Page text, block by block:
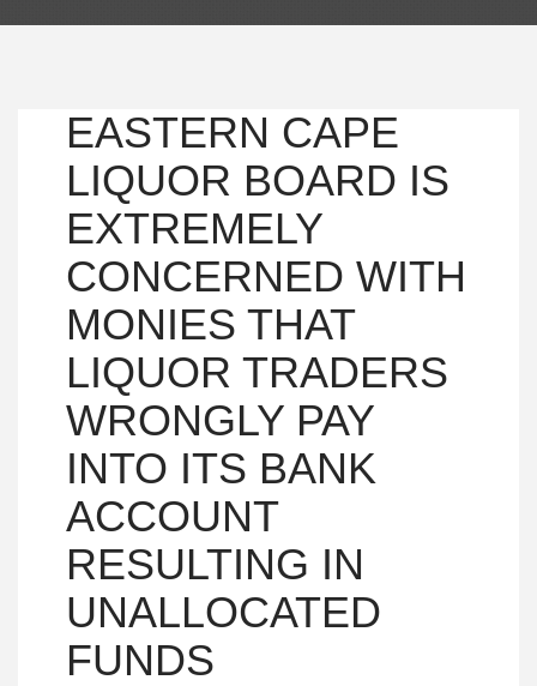
EASTERN CAPE
LIQUOR BOARD IS
EXTREMELY
CONCERNED WITH
MONIES THAT
LIQUOR TRADERS
WRONGLY PAY
INTO ITS BANK
ACCOUNT
RESULTING IN
UNALLOCATED
FUNDS